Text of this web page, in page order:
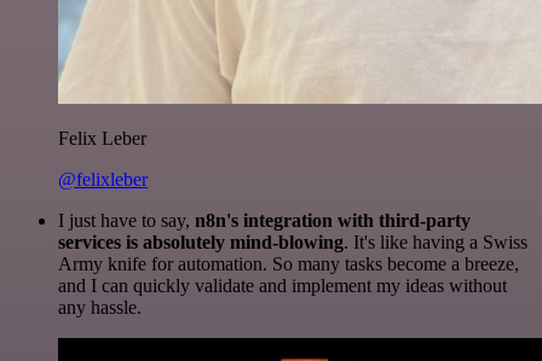
Felix Leber
@felixleber
I just have to say, n8n's integration with third-party
services is absolutely mind-blowing. It's like having a Swiss
Army knife for automation. So many tasks become a breeze,
and I can quickly validate and implement my ideas without
any hassle.